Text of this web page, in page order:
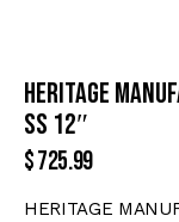
HERITAGE
SS 12″
$725.99
HERITAGE